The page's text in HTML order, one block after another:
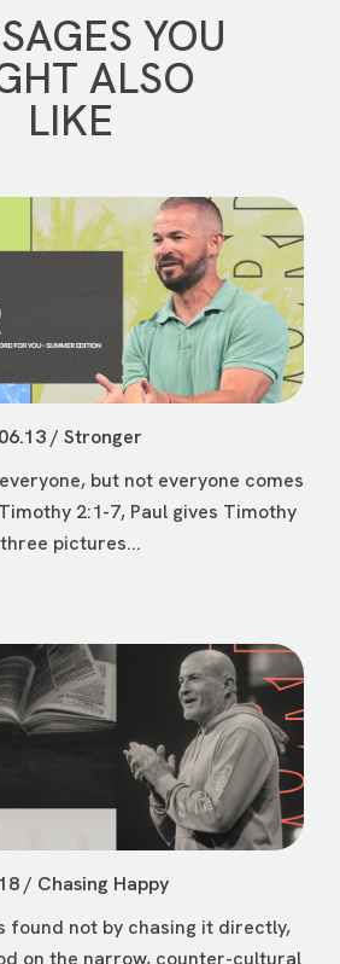
YOU
ALSO
LIKE
06.13 / Stronger
but not everyone comes
2:1-7, Paul gives Timothy
three pictures...
/ Chasing Happy
found not by chasing it directly,
on the narrow, counter-cultural